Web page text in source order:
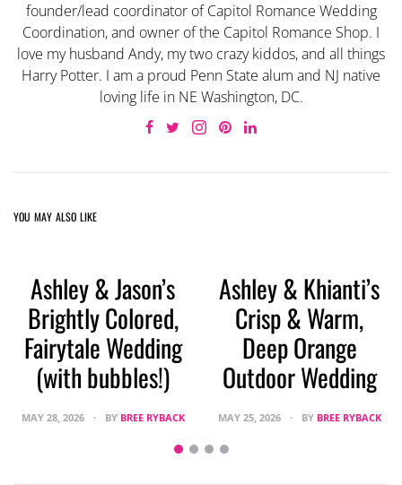
founder/lead coordinator of Capitol Romance Wedding
Coordination, and owner of the Capitol Romance Shop. I
love my husband Andy, my two crazy kiddos, and all things
Harry Potter. I am a proud Penn State alum and NJ native
loving life in NE Washington, DC.
YOU MAY ALSO LIKE
Ashley & Jason’s
Brightly Colored,
Fairytale Wedding
(with bubbles!)
MAY 28, 2026 BY BREE RYBACK
Ashley & Khianti’s
Crisp & Warm,
Deep Orange
Outdoor Wedding
MAY 25, 2026 BY BREE RYBACK